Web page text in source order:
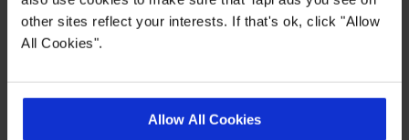
other sites reflect your interests. If that's ok, click "Allow
All Cookies".
Allow All Cookies
Add pops of colour to your white
kitchen. This could be achieved using
textiles, or kitchen utensils. Adding a
break up the white flooring and add